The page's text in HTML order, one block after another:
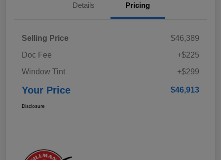
Details Pricing
Selling Price
$46,389
Doc Fee
+$225
Window Tint
+$299
Your Price $46,913
Disclosure